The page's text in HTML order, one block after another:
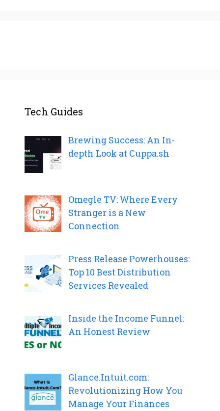
Tech Guides
Brewing Success: An In-
depth Look at Cuppa.sh
Omegle TV: Where Every
Stranger is a New
Connection
Press Release Powerhouses:
Top 10 Best Distribution
Services Revealed
Inside the Income Funnel:
An Honest Review
Glance.Intuit.com:
Revolutionizing How You
Manage Your Finances